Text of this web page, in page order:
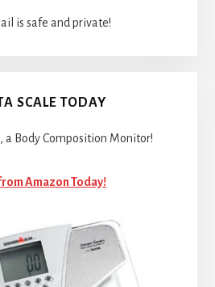
is safe and private!
SCALE TODAY
a Body Composition Monitor!
Amazon Today!